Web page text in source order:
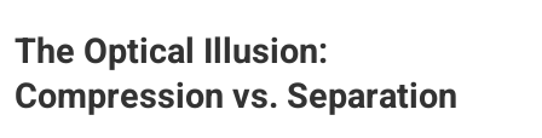
The Optical Illusion:
Compression vs. Separation